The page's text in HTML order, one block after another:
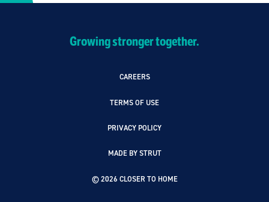
Growing stronger together.
CAREERS
TERMS OF USE
PRIVACY POLICY
MADE BY STRUT
© 2026 CLOSER TO HOME